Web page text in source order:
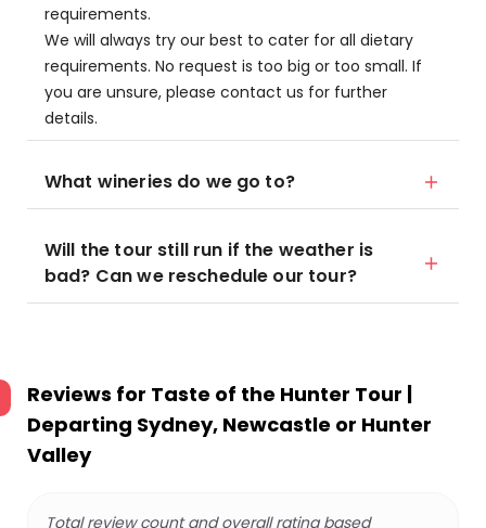
requirements.
We will always try our best to cater for all dietary
requirements. No request is too big or too small. If
you are unsure, please contact us for further
details.
What wineries do we go to?
Will the tour still run if the weather is
bad? Can we reschedule our tour?
Reviews for Taste of the Hunter Tour |
Departing Sydney, Newcastle or Hunter
Valley
Total review count and overall rating based